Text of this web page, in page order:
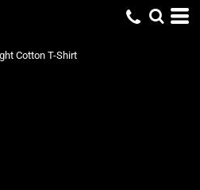
Cotton T-Shirt